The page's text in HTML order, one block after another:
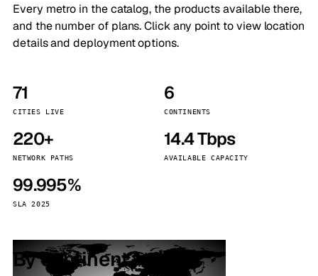
Every metro in the catalog, the products available there,
and the number of plans. Click any point to view location
details and deployment options.
71
CITIES LIVE
6
CONTINENTS
220+
NETWORK PATHS
14.4 Tbps
AVAILABLE CAPACITY
99.995%
SLA 2025
By continent